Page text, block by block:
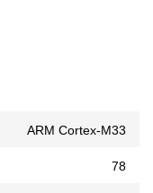
ARM Cortex-M33
78